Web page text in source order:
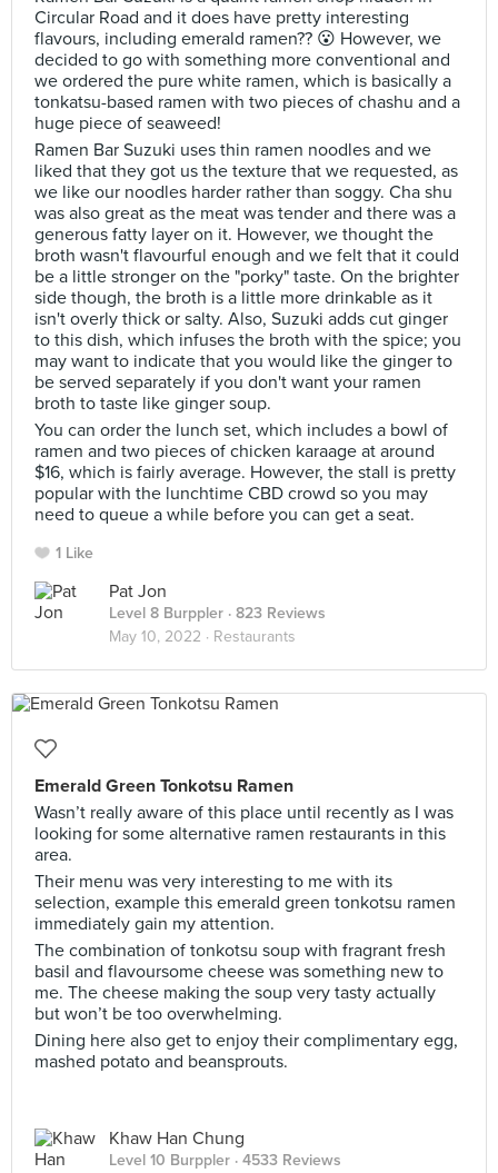
Circular Road and it does have pretty interesting
flavours, including emerald ramen?? 😮 However, we
decided to go with something more conventional and
we ordered the pure white ramen, which is basically a
tonkatsu-based ramen with two pieces of chashu and a
huge piece of seaweed!
Ramen Bar Suzuki uses thin ramen noodles and we
liked that they got us the texture that we requested, as
we like our noodles harder rather than soggy. Cha shu
was also great as the meat was tender and there was a
generous fatty layer on it. However, we thought the
broth wasn't flavourful enough and we felt that it could
be a little stronger on the "porky" taste. On the brighter
side though, the broth is a little more drinkable as it
isn't overly thick or salty. Also, Suzuki adds cut ginger
to this dish, which infuses the broth with the spice; you
may want to indicate that you would like the ginger to
be served separately if you don't want your ramen
broth to taste like ginger soup.
You can order the lunch set, which includes a bowl of
ramen and two pieces of chicken karaage at around
$16, which is fairly average. However, the stall is pretty
popular with the lunchtime CBD crowd so you may
need to queue a while before you can get a seat.
1 Like
Pat Jon
Level 8 Burppler · 823 Reviews
May 10, 2022 · Restaurants
Emerald Green Tonkotsu Ramen
Wasn’t really aware of this place until recently as I was
looking for some alternative ramen restaurants in this
area.
Their menu was very interesting to me with its
selection, example this emerald green tonkotsu ramen
immediately gain my attention.
The combination of tonkotsu soup with fragrant fresh
basil and flavoursome cheese was something new to
me. The cheese making the soup very tasty actually
but won’t be too overwhelming.
Dining here also get to enjoy their complimentary egg,
mashed potato and beansprouts.
Khaw Han Chung
Level 10 Burppler · 4533 Reviews